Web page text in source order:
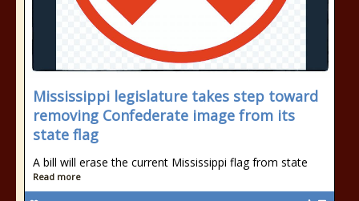
Mississippi legislature takes step toward
removing Confederate image from its
state flag
A bill will erase the current Mississippi flag from state
Read more